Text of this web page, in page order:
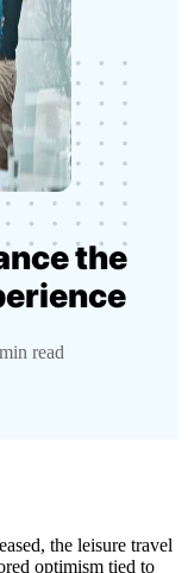
the
read
the leisure travel
optimism tied to